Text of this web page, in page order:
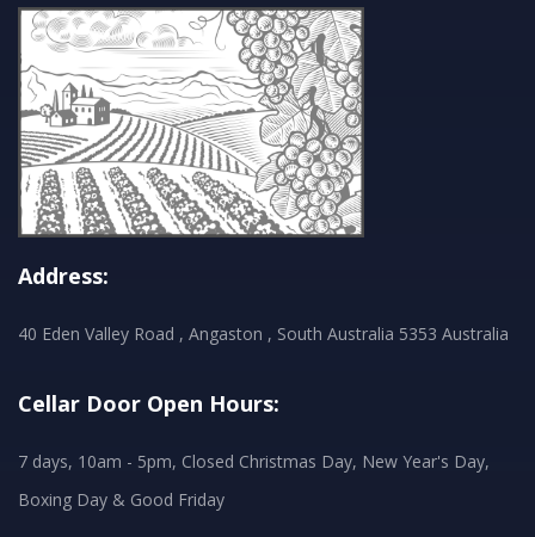
Address:
40 Eden Valley Road , Angaston , South Australia 5353 Australia
Cellar Door Open Hours:
7 days, 10am - 5pm, Closed Christmas Day, New Year's Day,
Boxing Day & Good Friday